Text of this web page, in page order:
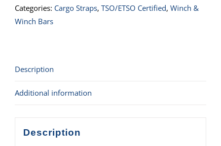
C172
Approved,
w/
hooks
quantity
Categories: Cargo Straps, TSO/ETSO Certified, Winch &
Winch Bars
Description
Additional information
Description